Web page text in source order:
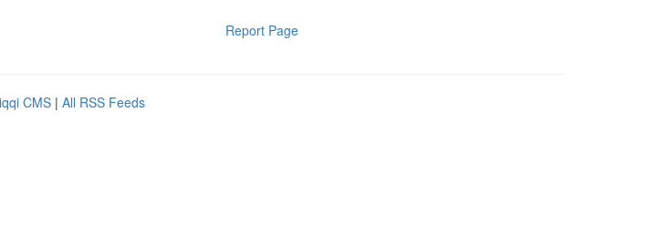
Report Page
CMS | All RSS Feeds